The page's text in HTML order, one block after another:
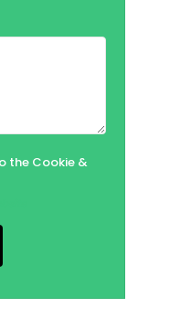
the Cookie &